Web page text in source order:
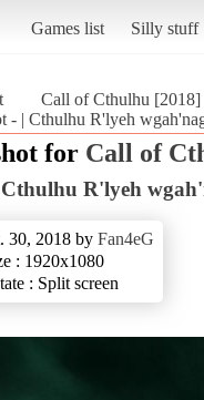
Games list Silly stuff
Call of Cthulhu [2018]
- | Cthulhu R'lyeh
for Call of
R'lyeh
30, 2018 by Fan4eG
: 1920x1080
: Split screen